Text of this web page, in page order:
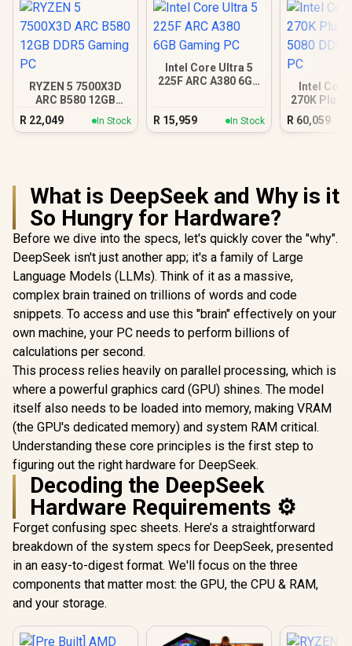
RYZEN 5 7500X3D
ARC B580 12GB
DDR5 Gaming PC
R 22,049 In Stock
Intel Core Ultra 5
225F ARC A380 6GB
R 15,959 In Stock
Intel
270K Plus
DDR5
R 60,059
What is DeepSeek and Why is it
So Hungry for Hardware?
Before we dive into the specs, let's quickly cover the "why".
DeepSeek isn't just another app; it's a family of Large
Language Models (LLMs). Think of it as a massive,
complex brain trained on trillions of words and code
snippets. To access and use this "brain" effectively on your
own machine, your PC needs to perform billions of
calculations per second.
This process relies heavily on parallel processing, which is
where a powerful graphics card (GPU) shines. The model
itself also needs to be loaded into memory, making VRAM
(the GPU's dedicated memory) and system RAM critical.
Understanding these core principles is the first step to
figuring out the right hardware for DeepSeek.
Decoding the DeepSeek
Hardware Requirements ⚙️
Forget confusing spec sheets. Here’s a straightforward
breakdown of the system specs for DeepSeek, presented
in an easy-to-digest format. We'll focus on the three
components that matter most: the GPU, the CPU & RAM,
and your storage.